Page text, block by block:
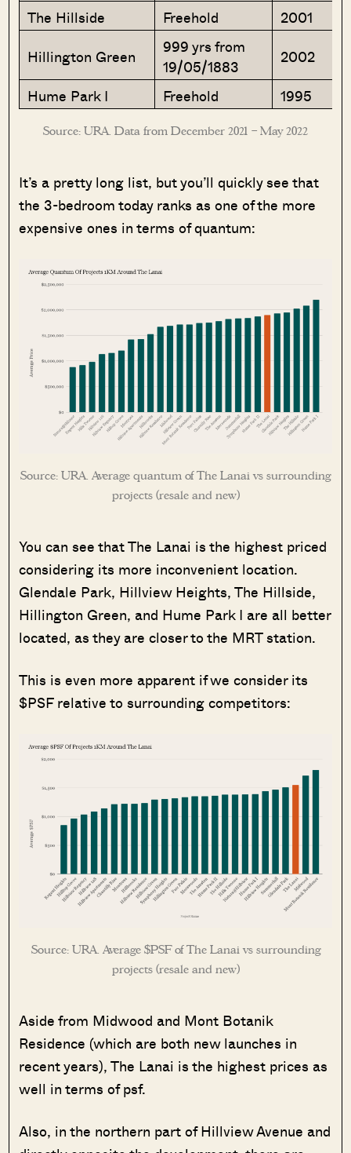
The Hillside
Freehold
2001
Hillington Green
999 yrs from
19/05/1883
2002
Hume Park I
Freehold 1995
Source: URA. Data from December 2021 – May 2022
It’s a pretty long list, but you’ll quickly see that
the 3-bedroom today ranks as one of the more
expensive ones in terms of quantum:
Source: URA. Average quantum of The Lanai vs surrounding
projects (resale and new)
You can see that The Lanai is the highest priced
considering its more inconvenient location.
Glendale Park, Hillview Heights, The Hillside,
Hillington Green, and Hume Park I are all better
located, as they are closer to the MRT station.
This is even more apparent if we consider its
$PSF relative to surrounding competitors:
Source: URA. Average $PSF of The Lanai vs surrounding
projects (resale and new)
Aside from Midwood and Mont Botanik
Residence (which are both new launches in
recent years), The Lanai is the highest prices as
well in terms of psf.
Also, in the northern part of Hillview Avenue and